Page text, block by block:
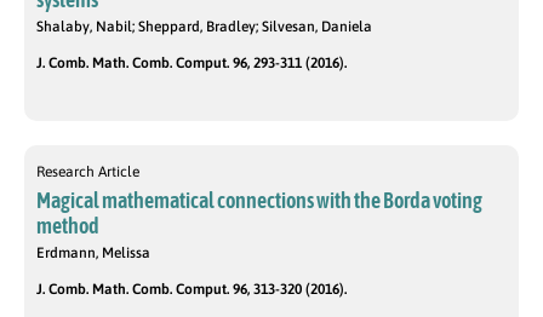
Shalaby, Nabil; Sheppard, Bradley; Silvesan, Daniela
J. Comb. Math. Comb. Comput. 96, 293-311 (2016).
Research Article
Magical mathematical connections with the Borda voting
method
Erdmann, Melissa
J. Comb. Math. Comb. Comput. 96, 313-320 (2016).